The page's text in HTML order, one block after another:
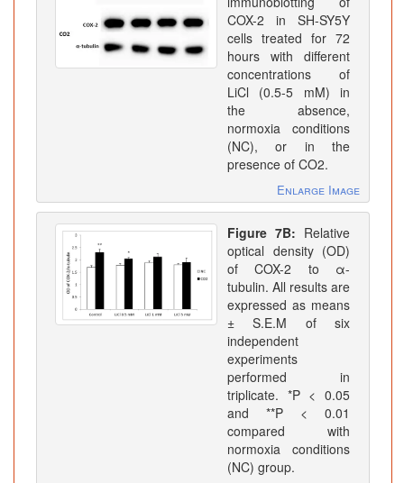
COX-2 in SH-SY5Y
cells treated for 72
hours with different
concentrations of
LiCl (0.5-5 mM) in
the absence,
normoxia conditions
(NC), or in the
presence of CO2.
Enlarge Image
Figure 7B: Relative
optical density (OD)
of COX-2 to α-
tubulin. All results are
expressed as means
± S.E.M of six
independent
experiments
performed in
triplicate. *P < 0.05
and **P < 0.01
compared with
normoxia conditions
(NC) group.